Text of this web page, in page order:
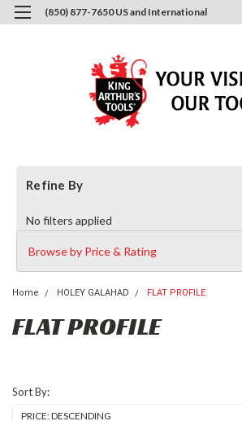
(850) 877-7650 US and International
Refine By
No filters applied
Browse by Price & Rating
Home HOLEY GALAHAD FLAT PROFILE
FLAT PROFILE
Sort By: